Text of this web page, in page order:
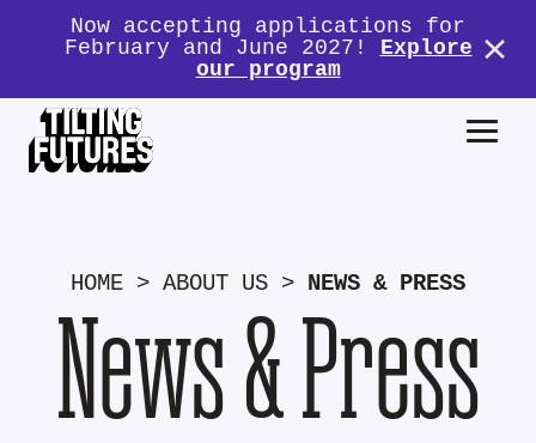
Now accepting applications for
February and June 2027! Explore
our program
HOME > ABOUT US > NEWS & PRESS
News & Press